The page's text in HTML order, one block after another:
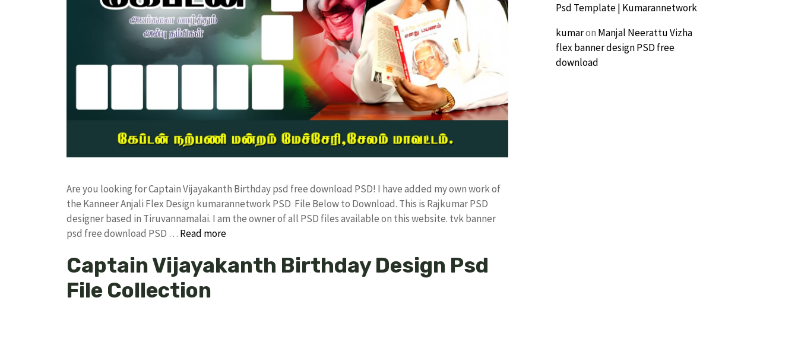
Are you looking for Captain Vijayakanth Birthday psd free download PSD! I have added my own work of
the Kanneer Anjali Flex Design kumarannetwork PSD File Below to Download. This is Rajkumar PSD
designer based in Tiruvannamalai. I am the owner of all PSD files available on this website. tvk banner
psd free download PSD … Read more
Captain Vijayakanth Birthday Design Psd
File Collection
Psd Template | Kumarannetwork
kumaron Manjal Neerattu Vizha
flex banner design PSD free
download